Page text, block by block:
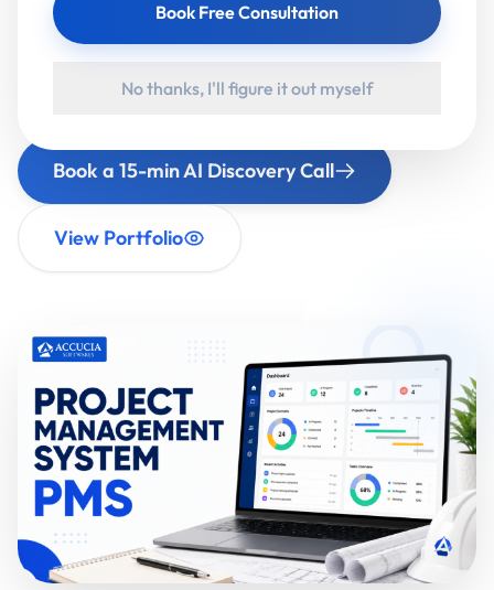
automation — for businesses and governments.
Then we stay on-site until your team is actually
Book a 15-min AI Discovery Call
View Portfolio
Book Free Consultation
No thanks, I'll figure it out myself